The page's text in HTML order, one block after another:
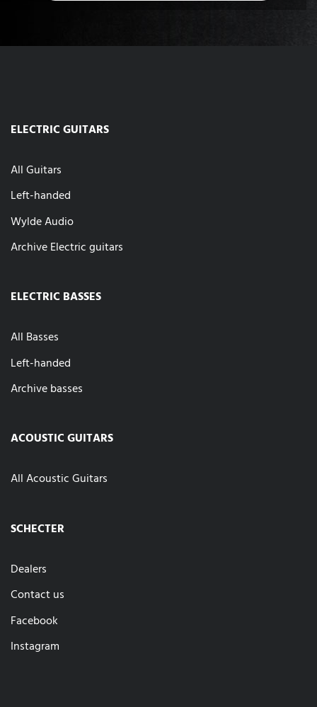
ELECTRIC GUITARS
All Guitars
Left-handed
Wylde Audio
Archive Electric guitars
ELECTRIC BASSES
All Basses
Left-handed
Archive basses
ACOUSTIC GUITARS
All Acoustic Guitars
SCHECTER
Dealers
Contact us
Facebook
Instagram